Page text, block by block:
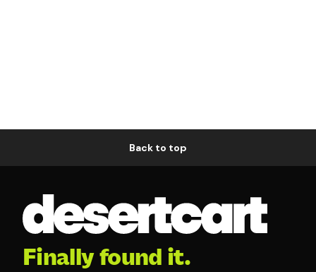
Back to top
Finally found it.